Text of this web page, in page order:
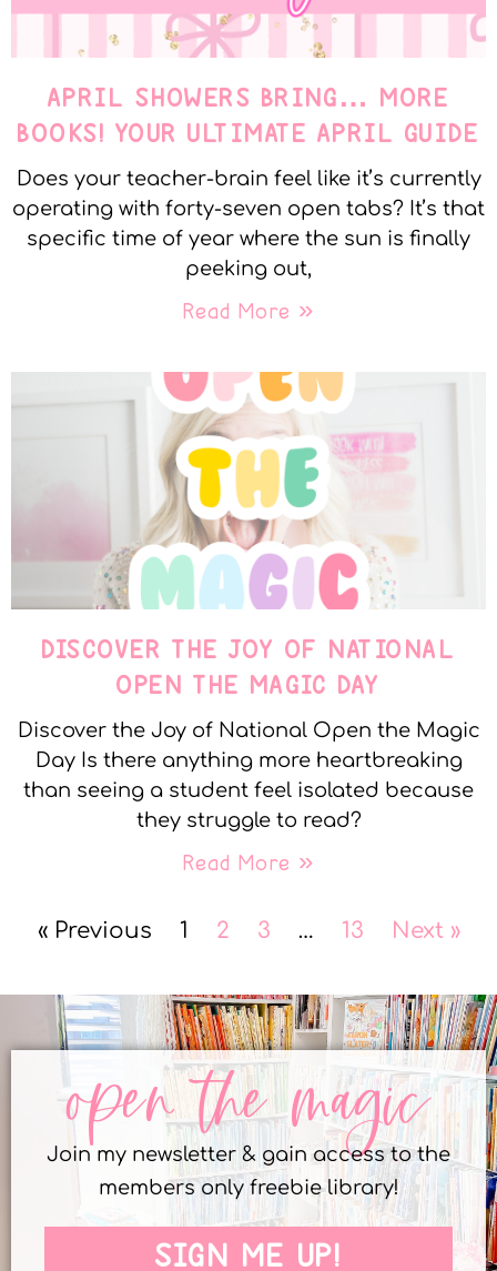
APRIL SHOWERS BRING… MORE
BOOKS! YOUR ULTIMATE APRIL GUIDE
Does your teacher-brain feel like it’s currently
operating with forty-seven open tabs? It’s that
specific time of year where the sun is finally
peeking out,
Read More »
DISCOVER THE JOY OF NATIONAL
OPEN THE MAGIC DAY
Discover the Joy of National Open the Magic
Day Is there anything more heartbreaking
than seeing a student feel isolated because
they struggle to read?
Read More »
« Previous 1 2 3 … 13 Next »
open the magic
Join my newsletter & gain access to the
members only freebie library!
SIGN ME UP!